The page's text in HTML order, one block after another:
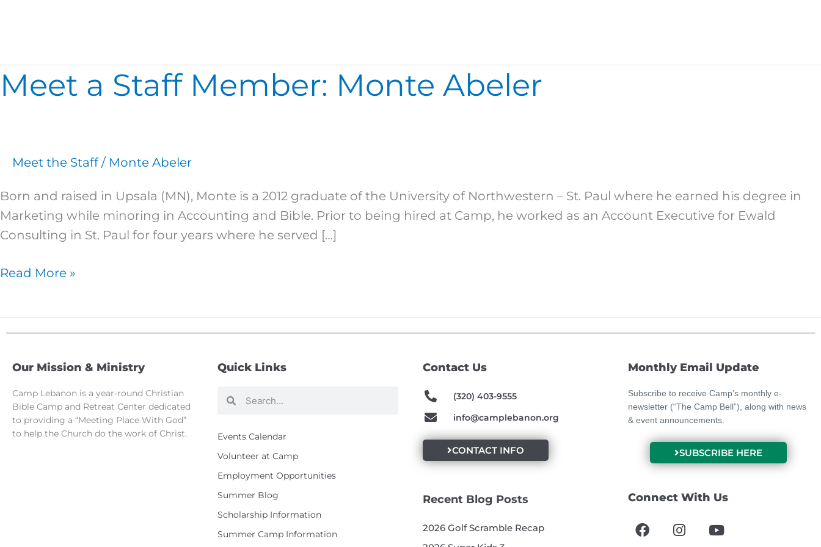
Meet a Staff Member: Monte Abeler
Meet the Staff/ Monte Abeler
Born and raised in Upsala (MN), Monte is a 2012 graduate of the University of Northwestern – St. Paul where he earned his degree in
Marketing while minoring in Accounting and Bible. Prior to being hired at Camp, he worked as an Account Executive for Ewald
Consulting in St. Paul for four years where he served […]
Meet
a
Read More »
Our Mission & Ministry
Camp Lebanon is a year-round Christian
Bible Camp and Retreat Center dedicated
to providing a “Meeting Place With God”
to help the Church do the work of Christ.
Quick Links
Search
Search
Events Calendar
Volunteer at Camp
Employment Opportunities
Summer Blog
Scholarship Information
Summer Camp Information
Contact Us
(320) 403-9555
info@camplebanon.org
CONTACT INFO
Recent Blog Posts
2026 Golf Scramble Recap
Monthly Email Update
Subscribe to receive Camp’s monthly e-
newsletter (“The Camp Bell”), along with news
& event announcements.
SUBSCRIBE HERE
Connect With Us
F
a
I
n
Y
o